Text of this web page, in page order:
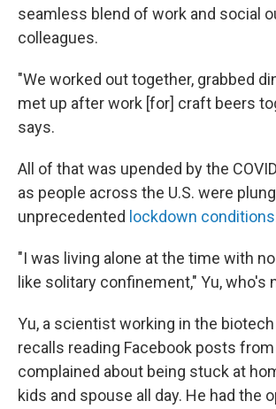
seamless blend of work and social
colleagues.
"We worked out together, grabbed
met up after work [for] craft beers
says.
All of that was upended by the
as people across the U.S. were
unprecedented lockdown conditions
"I was living alone at the time with
like solitary confinement," Yu, who's
Yu, a scientist working in the
recalls reading Facebook posts
complained about being stuck at
kids and spouse all day. He had the